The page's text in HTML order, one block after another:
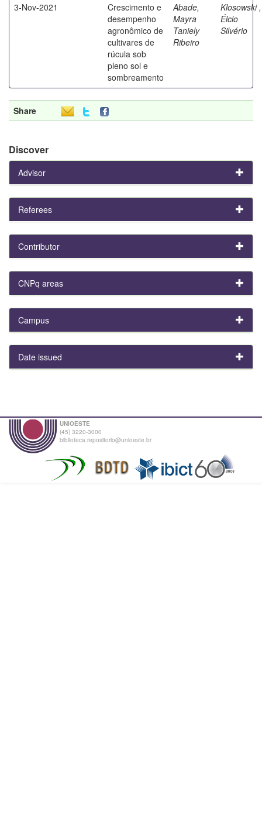
3-Nov-2021
Crescimento e
desempenho
agronômico de
cultivares de
rúcula sob
pleno sol e
sombreamento
Abade,
Mayra
Taniely
Ribeiro
Klosowski ,
Élcio
Silvério
Share
Discover
Advisor
Referees
Contributor
CNPq areas
Campus
Date issued
UNIOESTE
(45) 3220-3000
biblioteca.repositorio@unioeste.br